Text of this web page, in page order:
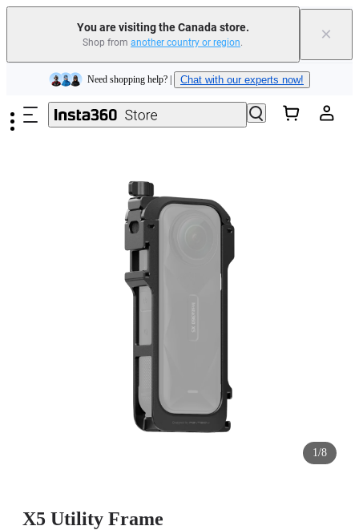
You are visiting the Canada store.
Shop from another country or region. ×
Skip to main content
Trade in your old device to get cashback or coupons for your new purchase |
Need shopping help? | Chat with our experts now!
Insta360 Luna Ultra | | Free shipping
1/8
X5 Utility Frame